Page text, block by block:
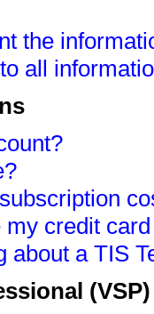
the
all
credit
about a TIS